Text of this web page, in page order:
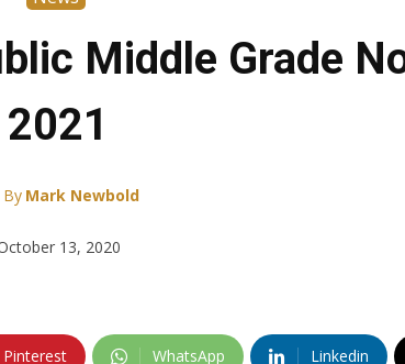
Middle Grade
2021
By Mark Newbold
13, 2020
Pinterest WhatsApp Linkedin